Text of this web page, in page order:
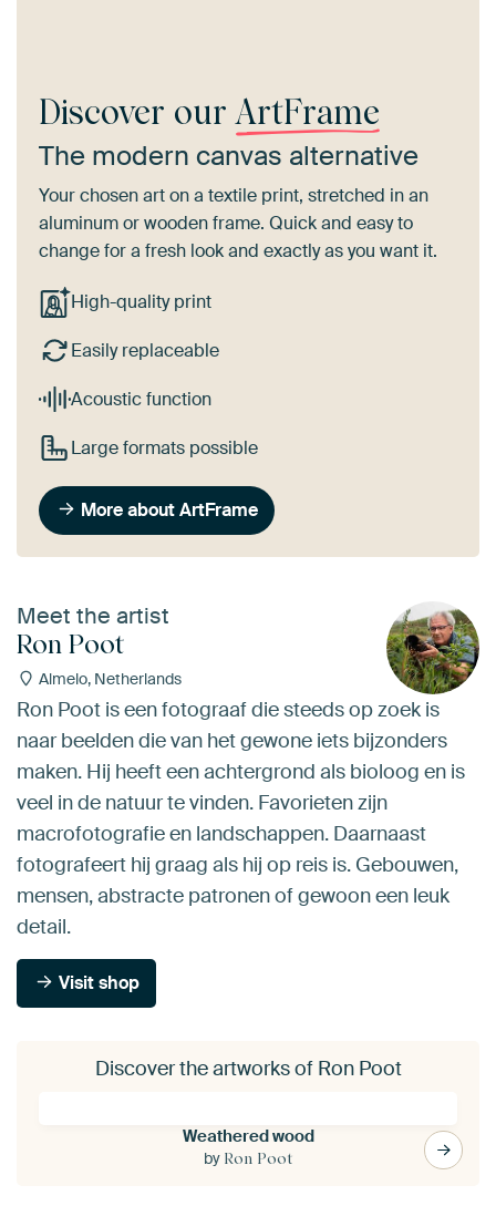
Discover our ArtFrame
The modern canvas alternative
Your chosen art on a textile print, stretched in an
aluminum or wooden frame. Quick and easy to
change for a fresh look and exactly as you want it.
High-quality print
Easily replaceable
Acoustic function
Large formats possible
More about ArtFrame
Meet the artist
Ron Poot
Almelo, Netherlands
Ron Poot is een fotograaf die steeds op zoek is
naar beelden die van het gewone iets bijzonders
maken. Hij heeft een achtergrond als bioloog en is
veel in de natuur te vinden. Favorieten zijn
macrofotografie en landschappen. Daarnaast
fotografeert hij graag als hij op reis is. Gebouwen,
mensen, abstracte patronen of gewoon een leuk
detail.
Visit shop
Discover the artworks of Ron Poot
Weathered wood
by Ron Poot